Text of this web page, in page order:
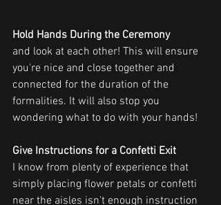
Hold Hands During the Ceremony
and look at each other! This will ensure
you're nice and close together and
connected for the duration of the
formalities. It will also stop you
wondering what to do with your hands!
Give Instructions for a Confetti Exit
I know from plenty of experience that
simply placing flower petals or confetti
near the aisles isn't enough instruction